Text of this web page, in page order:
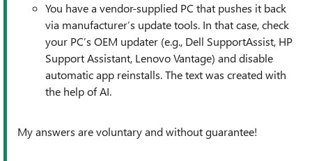
You have a vendor-supplied PC that pushes it back
via manufacturer’s update tools. In that case, check
your PC’s OEM updater (e.g., Dell SupportAssist, HP
Support Assistant, Lenovo Vantage) and disable
automatic app reinstalls. The text was created with
the help of AI.
My answers are voluntary and without guarantee!